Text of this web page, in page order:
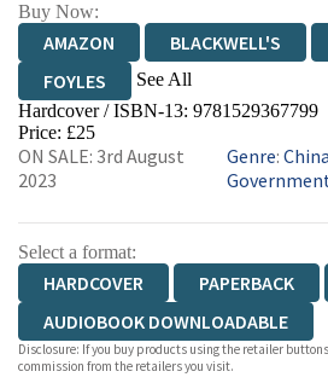
Buy Now:
AMAZON BLACKWELL'S
FOYLES
See All
HIVE WATERSTONES
WORDERY
Hardcover / ISBN-13: 9781529367799
Price: £25
ON SALE: 3rd August
2023
Genre:China
Select a format:
HARDCOVER PAPERBACK
AUDIOBOOK DOWNLOADABLE
Disclosure: If you buy products using the retailer
commission from the retailers you visit.